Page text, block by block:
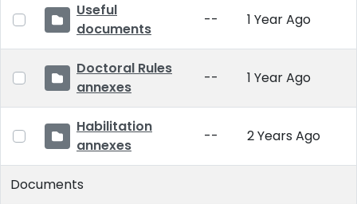
Useful
documents
-- 1 Year Ago
Doctoral Rules
annexes
-- 1 Year Ago
Habilitation
annexes
-- 2 Years Ago
Documents